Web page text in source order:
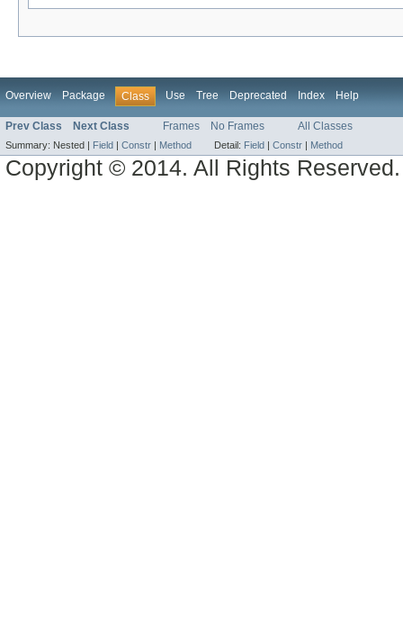
Overview Package Class Use Tree Deprecated Index Help
Prev Class Next Class Frames No Frames All Classes
Summary: Nested | Field | Constr | Method Detail: Field | Constr | Method
Copyright © 2014. All Rights Reserved.